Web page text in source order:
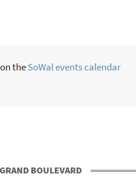
theSoWal events calendar
BOULEVARD